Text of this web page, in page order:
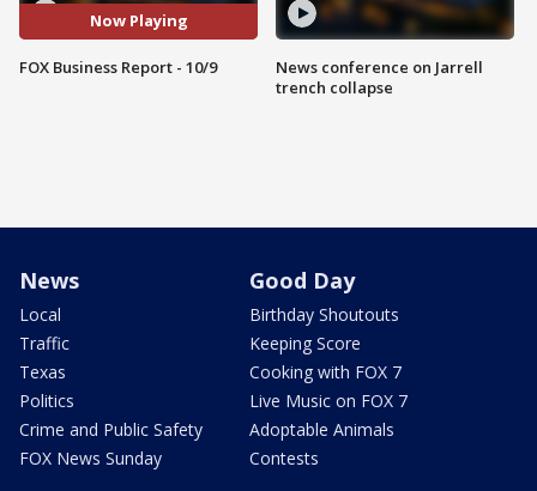
Now Playing
FOX Business Report - 10/9
News conference on Jarrell
trench collapse
News
Local
Traffic
Texas
Politics
Crime and Public Safety
FOX News Sunday
Good Day
Birthday Shoutouts
Keeping Score
Cooking with FOX 7
Live Music on FOX 7
Adoptable Animals
Contests